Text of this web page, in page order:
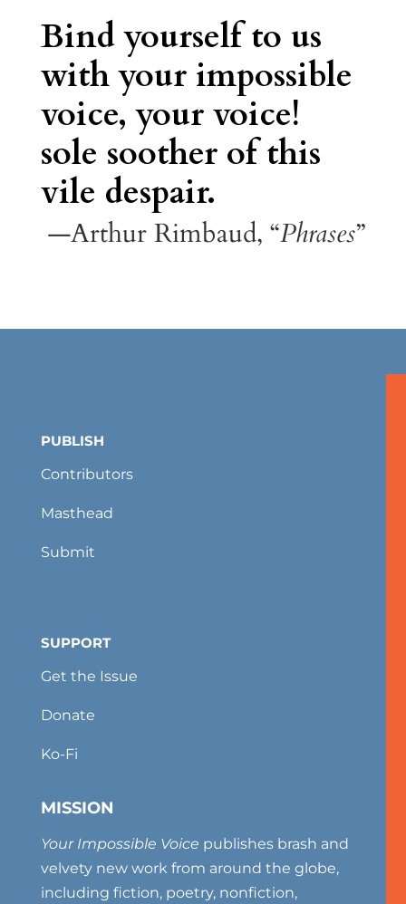
Bind yourself to us
with your impossible
voice, your voice!
sole soother of this
vile despair.
—Arthur Rimbaud, “Phrases”
PUBLISH
Contributors
Masthead
Submit
SUPPORT
Get the Issue
Donate
Ko-Fi
MISSION
Your Impossible Voice publishes brash and
velvety new work from around the globe,
including fiction, poetry, nonfiction,